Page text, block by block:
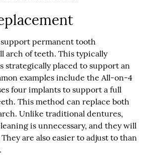
permanent tooth
arch of teeth. This typically
strategically placed to support an
examples include the All-on-4
four implants to support a full
This method can replace both
Unlike traditional dentures,
is unnecessary, and they will
are also easier to adjust to than